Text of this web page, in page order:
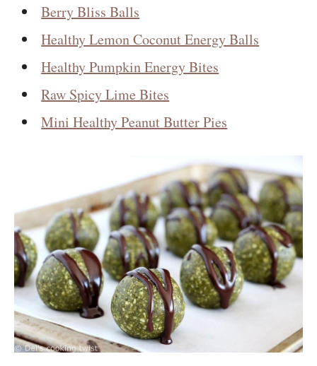
Berry Bliss Balls
Healthy Lemon Coconut Energy Balls
Healthy Pumpkin Energy Bites
Raw Spicy Lime Bites
Mini Healthy Peanut Butter Pies